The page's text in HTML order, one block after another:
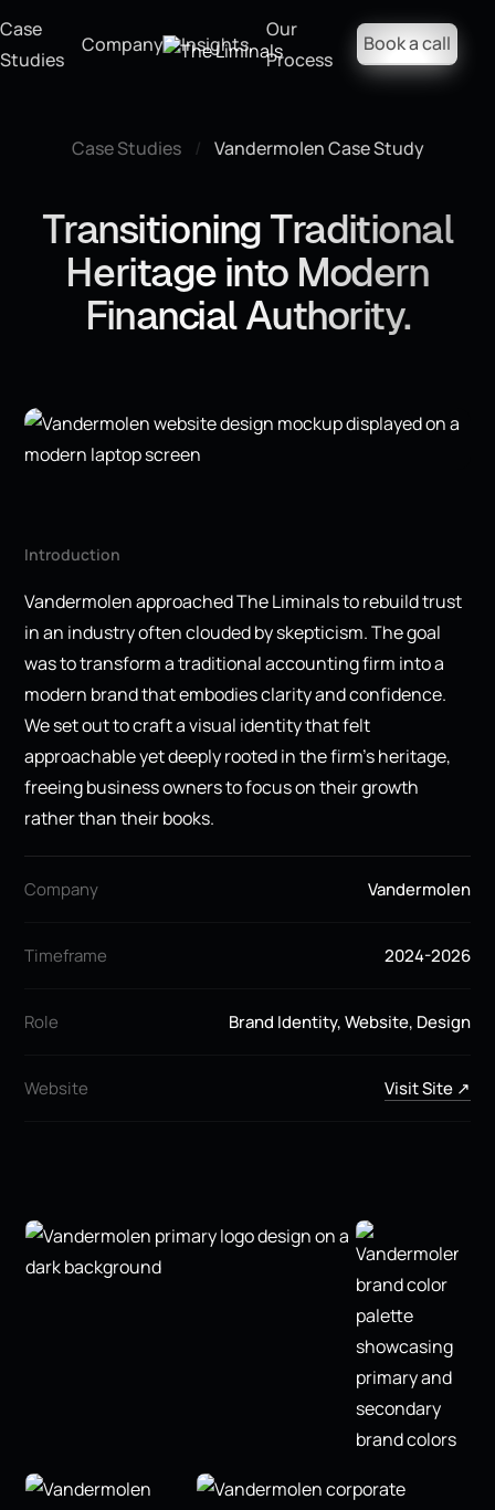
Case
Studies
Company Insights
Our
Process
Book a call
Case Studies / Vandermolen Case Study
Transitioning Traditional
Heritage into Modern
Financial Authority.
Introduction
Vandermolen approached The Liminals to rebuild trust
in an industry often clouded by skepticism. The goal
was to transform a traditional accounting firm into a
modern brand that embodies clarity and confidence.
We set out to craft a visual identity that felt
approachable yet deeply rooted in the firm’s heritage,
freeing business owners to focus on their growth
rather than their books.
Company Vandermolen
Timeframe 2024-2026
Role Brand Identity, Website, Design
Website Visit Site ↗